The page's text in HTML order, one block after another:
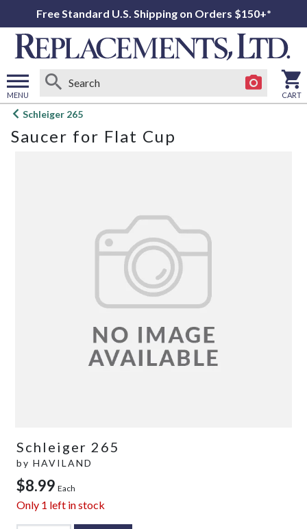
Free Standard U.S. Shipping on Orders $150+*
MENU
Open
menu
CART
Schleiger 265
Saucer for Flat Cup
Schleiger 265
by HAVILAND
$8.99 Each
Only 1 left in stock